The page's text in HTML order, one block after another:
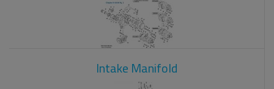
Intake Manifold